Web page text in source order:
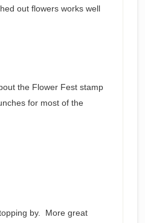
out flowers works well
the Flower Fest stamp
for most of the
by. More great